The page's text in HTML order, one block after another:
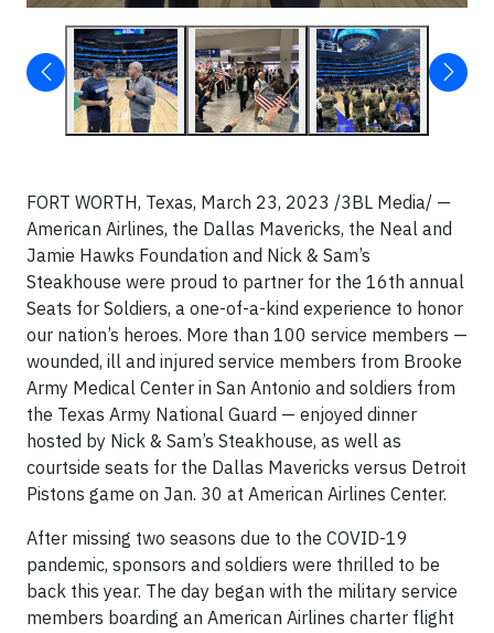
FORT WORTH, Texas, March 23, 2023 /3BL Media/ —
American Airlines, the Dallas Mavericks, the Neal and
Jamie Hawks Foundation and Nick & Sam’s
Steakhouse were proud to partner for the 16th annual
Seats for Soldiers, a one-of-a-kind experience to honor
our nation’s heroes. More than 100 service members —
wounded, ill and injured service members from Brooke
Army Medical Center in San Antonio and soldiers from
the Texas Army National Guard — enjoyed dinner
hosted by Nick & Sam’s Steakhouse, as well as
courtside seats for the Dallas Mavericks versus Detroit
Pistons game on Jan. 30 at American Airlines Center.
After missing two seasons due to the COVID-19
pandemic, sponsors and soldiers were thrilled to be
back this year. The day began with the military service
members boarding an American Airlines charter flight